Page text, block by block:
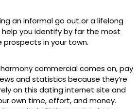
an informal go out or a lifelong
you identify by far the most
in your town.
commercial comes on, pay
and statistics because they’re
on this dating internet site and
own time, effort, and money.